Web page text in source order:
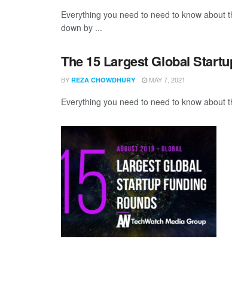
Everything you need to need to know about
down by ...
The 15 Largest Global
BY REZA CHOWDHURY MAY 7, 2021
Everything you need to need to know about